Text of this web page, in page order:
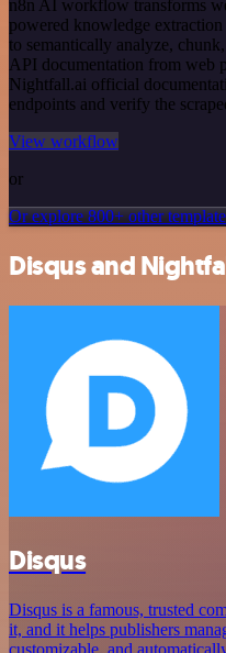
n8n AI workflow transforms
powered knowledge
to semantically analyze,
API documentation from web
Nightfall.ai official
endpoints and verify the
View workflow
or
Or explore 800+ other
Disqus and
Disqus
Disqus is a famous, trusted
it, and it helps publishers
customizable, and